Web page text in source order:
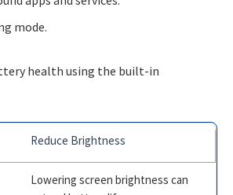
mode.
health using the built-in
Reduce Brightness
Lowering screen brightness can